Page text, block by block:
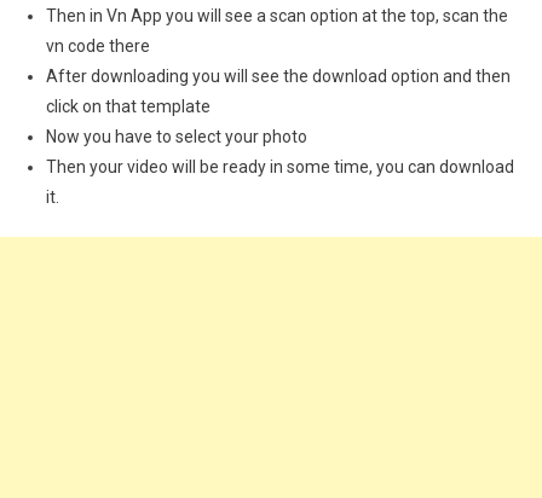
Then in Vn App you will see a scan option at the top, scan the
vn code there
After downloading you will see the download option and then
click on that template
Now you have to select your photo
Then your video will be ready in some time, you can download
it.